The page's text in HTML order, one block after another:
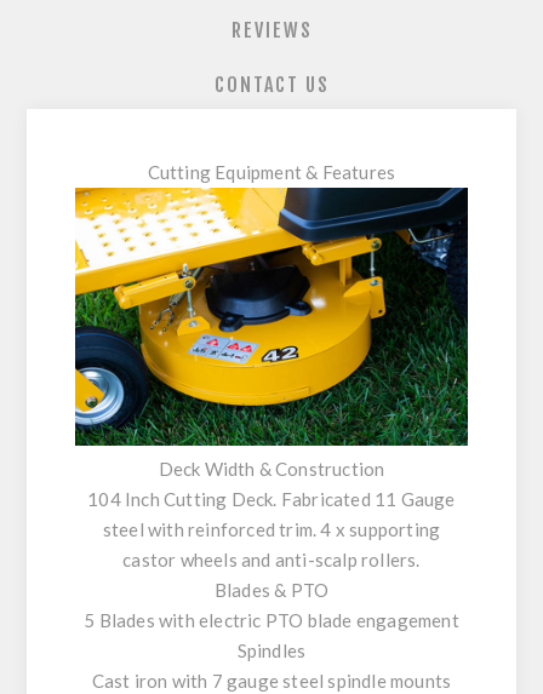
REVIEWS
CONTACT US
Cutting Equipment & Features
Deck Width & Construction
104 Inch Cutting Deck. Fabricated 11 Gauge
steel with reinforced trim. 4 x supporting
castor wheels and anti-scalp rollers.
Blades & PTO
5 Blades with electric PTO blade engagement
Spindles
Cast iron with 7 gauge steel spindle mounts